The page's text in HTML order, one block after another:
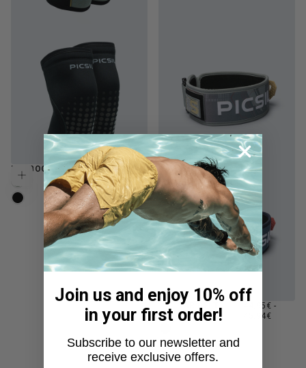
Choose options
NEOBOOST 7MM KNEE
REGULAR
PRICE
49,95€
MOONLESS
Choose options
LUMBAR BELT
LOCKPRO
MINIMUM
PRICE
44,95€ -
45,94€
FERN
NAVY
Join us and enjoy 10% off
in your first order!
Subscribe to our newsletter and
receive exclusive offers.